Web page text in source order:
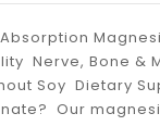
Absorption
Nerve, Bone &
Soy Dietary
Our